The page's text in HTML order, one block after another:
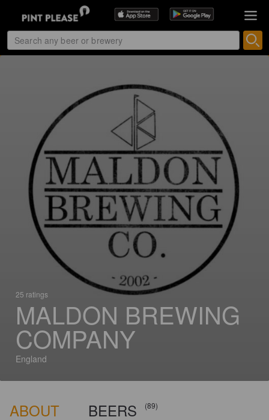
25 ratings
MALDON BREWING
COMPANY
England
ABOUT BEERS (89)